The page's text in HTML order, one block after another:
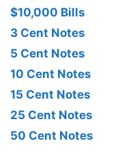
$10,000 Bills
3 Cent Notes
5 Cent Notes
10 Cent Notes
15 Cent Notes
25 Cent Notes
50 Cent Notes